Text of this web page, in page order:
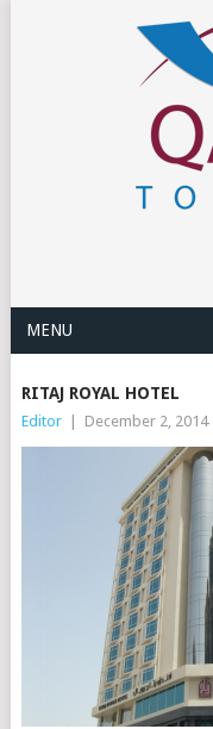
MENU
RITAJ ROYAL HOTEL
Editor December 2, 2014